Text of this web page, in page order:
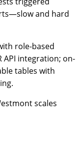
and hard
role-based
API integration; on-
tables with
scales